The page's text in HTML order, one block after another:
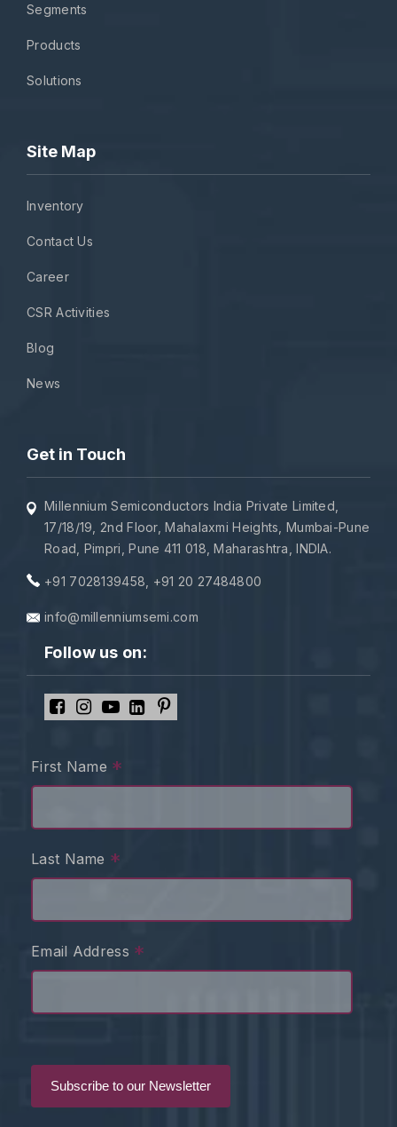
Segments
Products
Solutions
Site Map
Inventory
Contact Us
Career
CSR Activities
Blog
News
Get in Touch
Millennium Semiconductors India Private Limited,
17/18/19, 2nd Floor, Mahalaxmi Heights, Mumbai-Pune
Road, Pimpri, Pune 411 018, Maharashtra, INDIA.
+91 7028139458 +91 20 27484800
info@millenniumsemi.com
Follow us on:
First Name *
Last Name *
Email Address *